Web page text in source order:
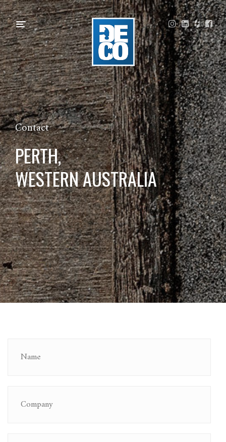
Contact
PERTH,
WESTERN AUSTRALIA